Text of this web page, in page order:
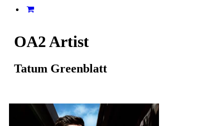
OA2 Artist
Tatum Greenblatt